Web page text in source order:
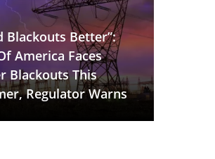
Blackouts Better”:
America Faces
Blackouts This
Regulator Warns